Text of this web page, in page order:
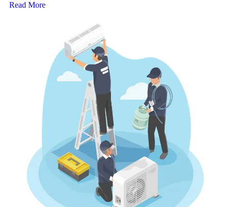
Read More